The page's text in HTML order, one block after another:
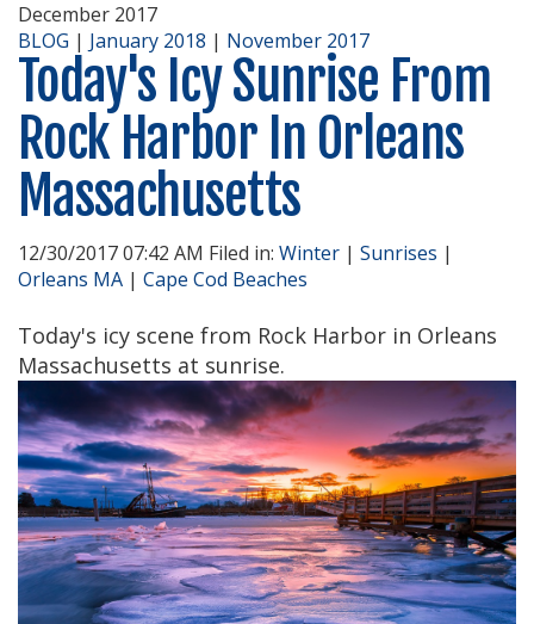
December 2017
BLOG | January 2018 | November 2017
Today's Icy Sunrise From
Rock Harbor In Orleans
Massachusetts
12/30/2017 07:42 AM Filed in: Winter | Sunrises |
Orleans MA | Cape Cod Beaches
Today's icy scene from Rock Harbor in Orleans
Massachusetts at sunrise.